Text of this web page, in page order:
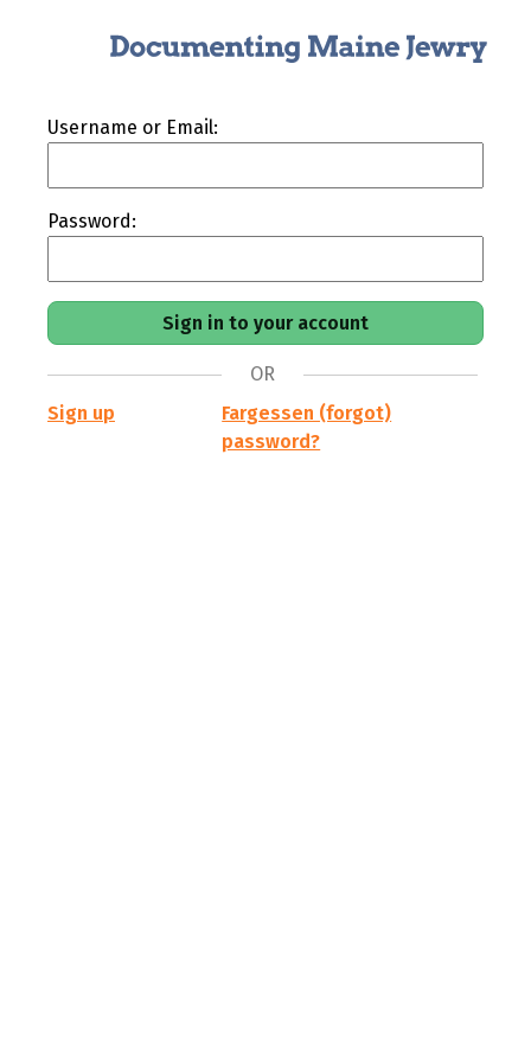
Username or Email:
Password:
OR
Sign up
Fargessen (forgot)
password?